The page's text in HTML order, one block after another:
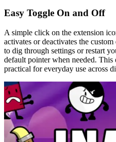
Easy Toggle On and Off
A simple click on the extension
activates or deactivates the
to dig through settings or restart
default pointer when needed.
practical for everyday use across